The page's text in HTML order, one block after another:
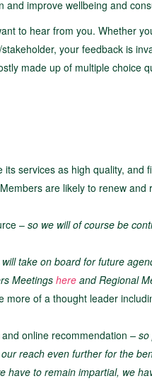
improve wellbeing and
to hear from you. Whether
your feedback is
made up of multiple choice
services as high quality, and
are likely to renew
–so we will of course be
take on board for future
Meetings here and Regional
more of a thought leader
online recommendation – so
reach even further for the
have to remain impartial, we